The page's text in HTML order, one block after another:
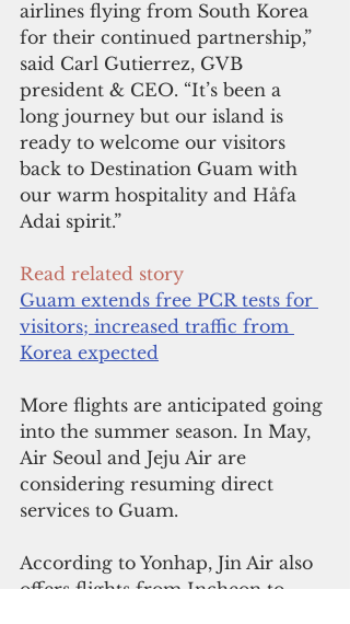
airlines flying from South Korea
for their continued partnership,”
said Carl Gutierrez, GVB
president & CEO. “It’s been a
long journey but our island is
ready to welcome our visitors
back to Destination Guam with
our warm hospitality and Håfa
Adai spirit.”
Read related story
Guam extends free PCR tests for
visitors; increased traffic from
Korea expected
More flights are anticipated going
into the summer season. In May,
Air Seoul and Jeju Air are
considering resuming direct
services to Guam.
According to Yonhap, Jin Air also
offers flights from Incheon to